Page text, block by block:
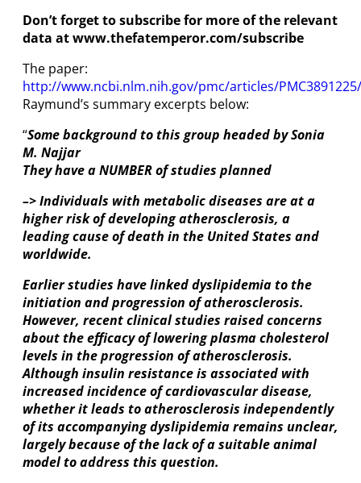
Don’t forget to subscribe for more of the relevant
data at www.thefatemperor.com/subscribe
The paper:
http://www.ncbi.nlm.nih.gov/pmc/articles/PMC3891225/
Raymund’s summary excerpts below:
“Some background to this group headed by Sonia
M. Najjar
They have a NUMBER of studies planned
–> Individuals with metabolic diseases are at a
higher risk of developing atherosclerosis, a
leading cause of death in the United States and
worldwide.
Earlier studies have linked dyslipidemia to the
initiation and progression of atherosclerosis.
However, recent clinical studies raised concerns
about the efficacy of lowering plasma cholesterol
levels in the progression of atherosclerosis.
Although insulin resistance is associated with
increased incidence of cardiovascular disease,
whether it leads to atherosclerosis independently
of its accompanying dyslipidemia remains unclear,
largely because of the lack of a suitable animal
model to address this question.